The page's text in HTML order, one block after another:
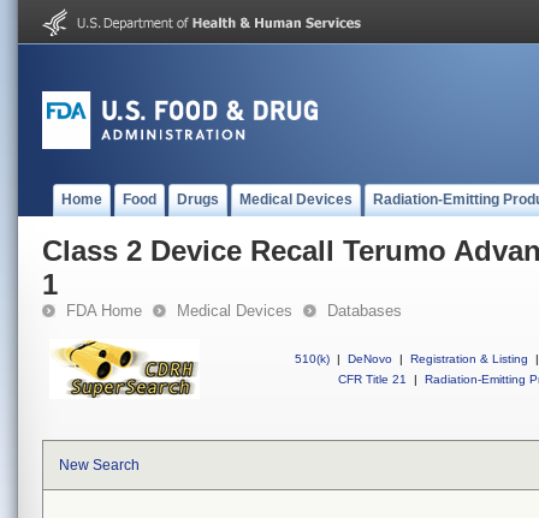
Home Food Drugs Medical Devices Radiation-Emitting
Class 2 Device Recall Terumo
1
FDA Home Medical Devices Databases
510(k) | DeNovo | Registration & Listing
|
CFR Title 21
| Radiation-Emitting
New Search